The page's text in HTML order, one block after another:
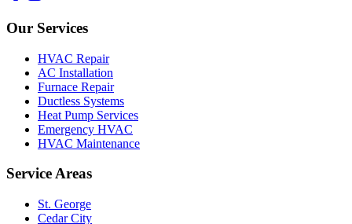
Our Services
HVAC Repair
AC Installation
Furnace Repair
Ductless Systems
Heat Pump Services
Emergency HVAC
HVAC Maintenance
Service Areas
St. George
Cedar City